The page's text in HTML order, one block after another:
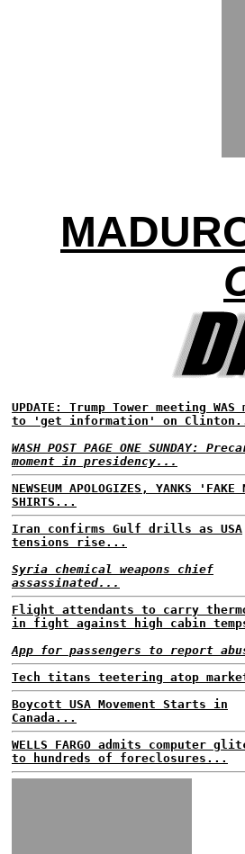
UPDATE: Trump Tower meeting WAS
to 'get information' on
WASH POST PAGE ONE SUNDAY:
moment in presidency...
NEWSEUM APOLOGIZES, YANKS 'FAKE
SHIRTS...
Iran confirms Gulf drills as USA
tensions rise...
Syria chemical weapons chief
assassinated...
Flight attendants to carry
in fight against high cabin
App for passengers to report
Tech titans teetering atop
Boycott USA Movement Starts in
Canada...
WELLS FARGO admits computer
to hundreds of foreclosures...